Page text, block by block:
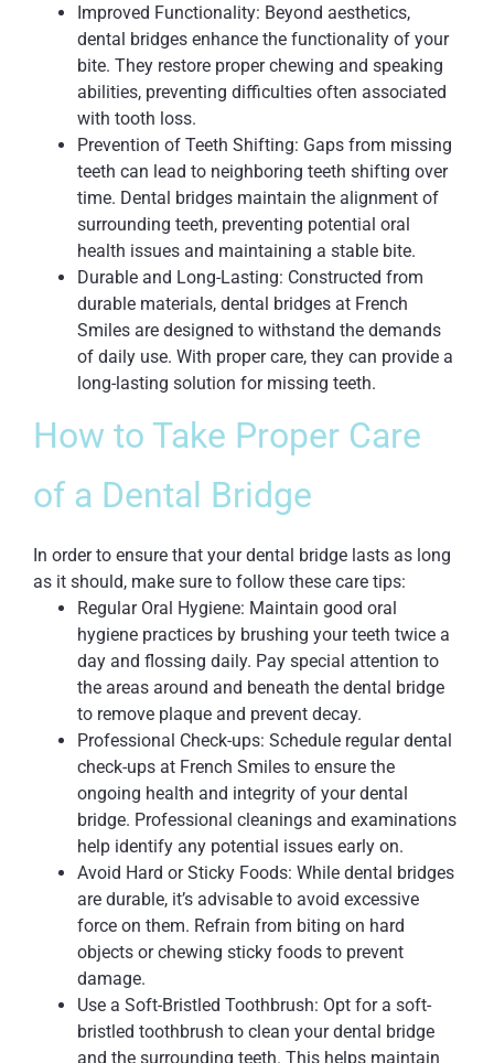
Improved Functionality: Beyond aesthetics,
dental bridges enhance the functionality of your
bite. They restore proper chewing and speaking
abilities, preventing difficulties often associated
with tooth loss.
Prevention of Teeth Shifting: Gaps from missing
teeth can lead to neighboring teeth shifting over
time. Dental bridges maintain the alignment of
surrounding teeth, preventing potential oral
health issues and maintaining a stable bite.
Durable and Long-Lasting: Constructed from
durable materials, dental bridges at French
Smiles are designed to withstand the demands
of daily use. With proper care, they can provide a
long-lasting solution for missing teeth.
How to Take Proper Care
of a Dental Bridge
In order to ensure that your dental bridge lasts as long
as it should, make sure to follow these care tips:
Regular Oral Hygiene: Maintain good oral
hygiene practices by brushing your teeth twice a
day and flossing daily. Pay special attention to
the areas around and beneath the dental bridge
to remove plaque and prevent decay.
Professional Check-ups: Schedule regular dental
check-ups at French Smiles to ensure the
ongoing health and integrity of your dental
bridge. Professional cleanings and examinations
help identify any potential issues early on.
Avoid Hard or Sticky Foods: While dental bridges
are durable, it’s advisable to avoid excessive
force on them. Refrain from biting on hard
objects or chewing sticky foods to prevent
damage.
Use a Soft-Bristled Toothbrush: Opt for a soft-
bristled toothbrush to clean your dental bridge
and the surrounding teeth. This helps maintain